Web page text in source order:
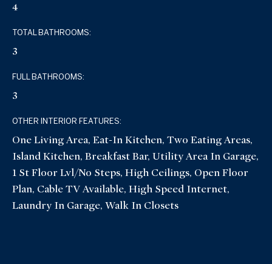
4
TOTAL BATHROOMS:
3
FULL BATHROOMS:
3
OTHER INTERIOR FEATURES:
One Living Area, Eat-In Kitchen, Two Eating Areas,
Island Kitchen, Breakfast Bar, Utility Area In Garage,
1 St Floor Lvl/No Steps, High Ceilings, Open Floor
Plan, Cable TV Available, High Speed Internet,
Laundry In Garage, Walk In Closets